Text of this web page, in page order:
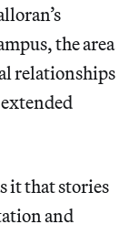
the area
relationships
it that stories
and